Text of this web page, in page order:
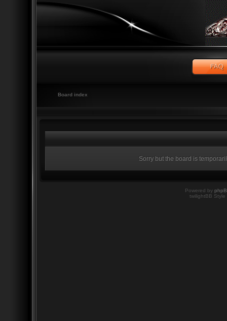
Board index
Sorry but the board is
Powered by
twilightBB